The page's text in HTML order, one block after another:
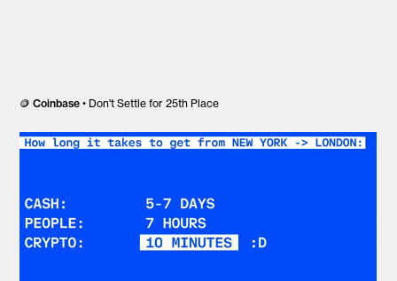
🪙Coinbase • Don't Settle for 25th Place